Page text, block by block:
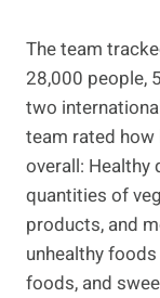
The team
28,000 people,
two
team rated how
overall:
quantities of
products, and
unhealthy
foods, and